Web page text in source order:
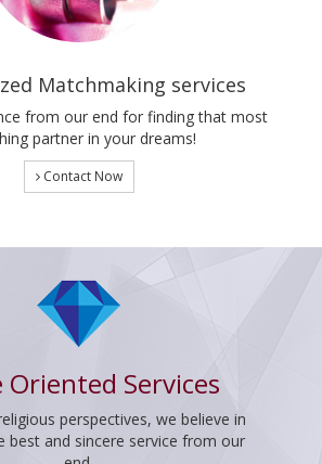
Matchmaking services
from our end for finding that most
partner in your dreams!
Contact Now
Oriented Services
perspectives, we believe in
best and sincere service from our